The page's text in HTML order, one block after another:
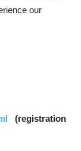
our
(registration